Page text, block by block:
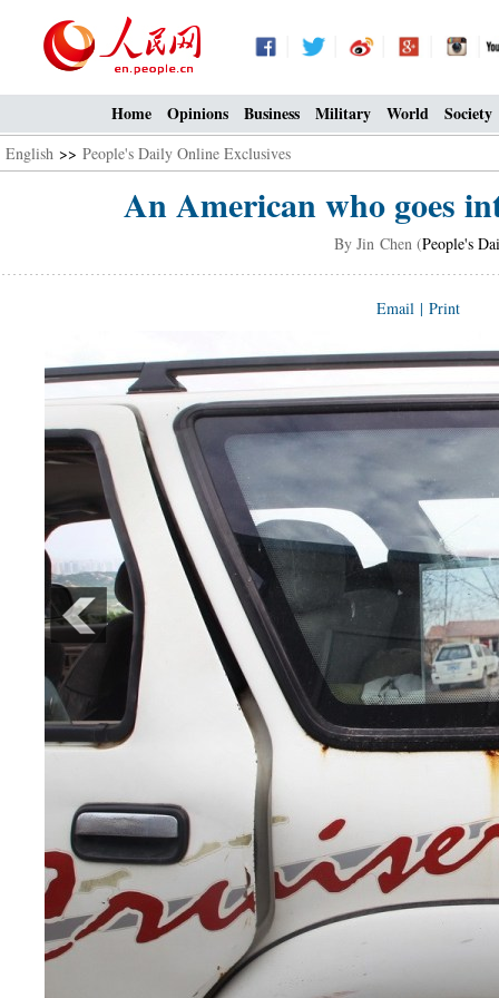
Home Opinions Business Military World Society
English >> People's Daily Online Exclusives
An American who goes
By Jin Chen (People's
Email | Print